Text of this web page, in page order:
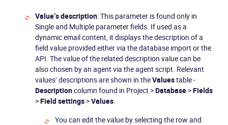
Value’s description: This parameter is found only in
Single and Multiple parameter fields. If used as a
dynamic email content, it displays the description of a
field value provided either via the database import or the
API. The value of the related description value can be
also chosen by an agent via the agent script. Relevant
values’ descriptions are shown in theValuestable -
Descriptioncolumn found in Project >Database>Fields
>Field settings>Values.
You can edit the value by selecting the row and